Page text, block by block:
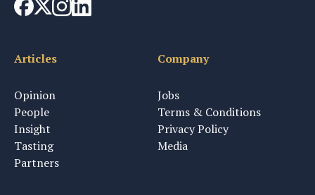
Articles
Opinion
People
Insight
Tasting
Partners
Company
Jobs
Terms & Conditions
Privacy Policy
Media